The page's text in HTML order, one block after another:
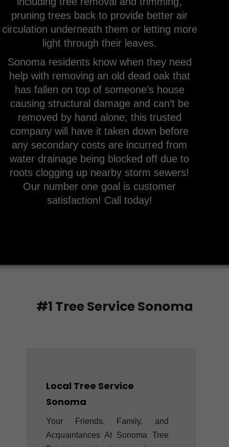
pruning trees back to provide better air
circulation underneath them or letting more
light through their leaves.
Sonoma residents know when they need
help with removing an old dead oak that
has fallen on top of someone’s house
causing structural damage and can’t be
removed by hand alone; this trusted
company will have it taken down before
any secondary costs are incurred from
water drainage being blocked off due to
roots clogging up nearby storm sewers!
Our number one goal is customer
satisfaction! Call today!
#1 Tree Service Sonoma
Local Tree Service
Sonoma
Your Friends, Family, and
Acquaintances At Sonoma Tree